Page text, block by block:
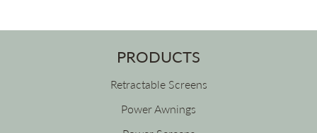
PRODUCTS
Retractable Screens
Power Awnings